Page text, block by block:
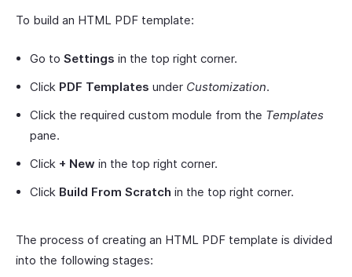
To build an HTML PDF template:
Go to Settings in the top right corner.
Click PDF Templates under Customization.
Click the required custom module from the Templates
pane.
Click + New in the top right corner.
Click Build From Scratch in the top right corner.
The process of creating an HTML PDF template is divided
into the following stages: